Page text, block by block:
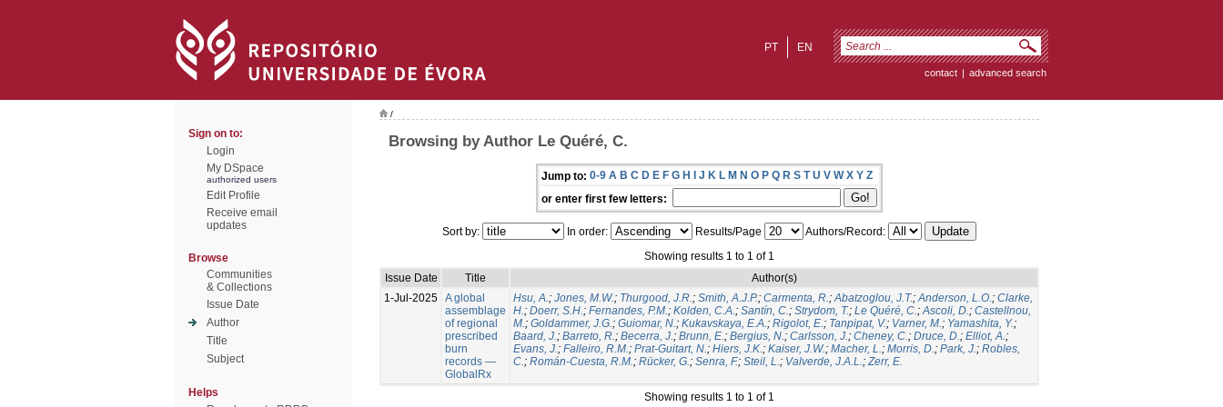
EN
PT
contact | advanced search
Sign on to:
Login
My DSpace
authorized users
Edit Profile
Receive email
updates
Browse
Communities
& Collections
Issue Date
Author
Title
Subject
Helps
/
Browsing by Author Le Quéré, C.
Jump to: 0-9 A B C D E F G H I J K L M N O P Q R S T U V W X Y Z
or enter first few letters:
Sort by: In order: Results/Page
Authors/Record:
Showing results 1 to 1 of 1
Issue Date
Title
Author(s)
1-Jul-2025 A global
assemblage
of regional
prescribed
burn
records —
GlobalRx
Hsu, A.; Jones, M.W.; Thurgood, J.R.; Smith, A.J.P.; Carmenta, R.;Abatzoglou, J.T.;Anderson, L.O.; Clarke,
H.; Doerr, S.H.; Fernandes, P.M.; Kolden, C.A.; Santín, C.; Strydom, T.; Le Quéré, C.;Ascoli, D.; Castellnou,
M.; Goldammer, J.G.; Guiomar, N.; Kukavskaya, E.A.; Rigolot, E.; Tanpipat, V.; Varner, M.; Yamashita, Y.;
Baard, J.; Barreto, R.; Becerra, J.; Brunn, E.; Bergius, N.; Carlsson, J.; Cheney, C.; Druce, D.; Elliot, A.;
Evans, J.; Falleiro, R.M.; Prat-Guitart, N.; Hiers, J.K.; Kaiser, J.W.; Macher, L.; Morris, D.; Park, J.; Robles,
C.; Román-Cuesta, R.M.; Rücker, G.; Senra, F.; Steil, L.; Valverde, J.A.L.;Zerr, E.
Showing results 1 to 1 of 1